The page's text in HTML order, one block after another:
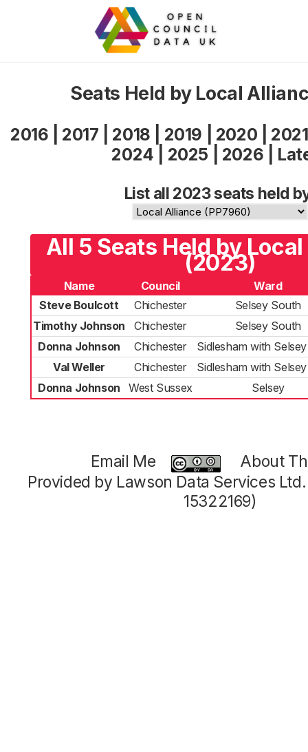
Seats Held by Local
2016 2017 2018 2019 2020
2021
2024
2025 2026
List all 2023 seats held
All 5 Seats Held by
(2023)
Name Council
Ward
Steve Boulcott
Chichester
Selsey South
Timothy Johnson
Chichester
Selsey South
Donna Johnson
Chichester
Sidlesham with
Val Weller
Chichester
Sidlesham with
Donna Johnson
West Sussex Selsey
Email Me
About
Provided by Lawson Data Services
15322169)